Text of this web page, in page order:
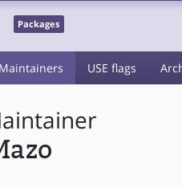
Packages
Maintainers USE flags